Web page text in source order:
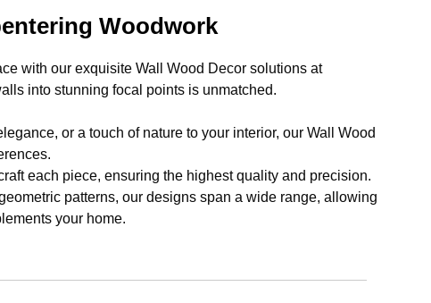
Woodwork
with our exquisite Wall Wood Decor solutions at
into stunning focal points is unmatched.
or a touch of nature to your interior, our Wall Wood
each piece, ensuring the highest quality and precision.
patterns, our designs span a wide range, allowing
your home.